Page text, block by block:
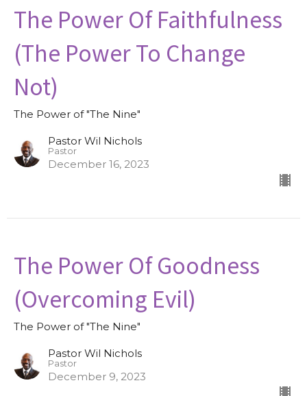
The Power Of Faithfulness
(The Power To Change
Not)
The Power of "The Nine"
Pastor Wil Nichols
Pastor
December 16, 2023
The Power Of Goodness
(Overcoming Evil)
The Power of "The Nine"
Pastor Wil Nichols
Pastor
December 9, 2023